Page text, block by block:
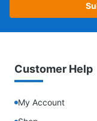
Customer Help
My Account